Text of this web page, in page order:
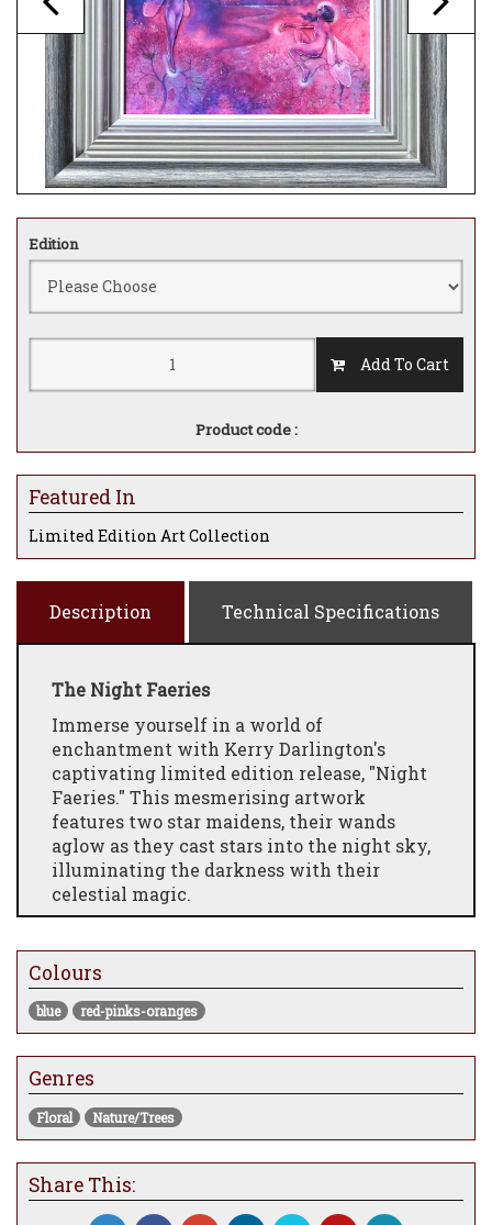
Edition
Add To Cart
Product code :
Featured In
Limited Edition Art Collection
Description Technical Specifications
The Night Faeries
Immerse yourself in a world of
enchantment with Kerry Darlington's
captivating limited edition release, "Night
Faeries." This mesmerising artwork
features two star maidens, their wands
aglow as they cast stars into the night sky,
illuminating the darkness with their
celestial magic.
realm where dreams take flight and wonder
knows no bounds. Darlington's intricate
detailing and evocative storytelling bring
the scene to life, inviting audiences to join
As a limited edition release, "Night Faeries"
offers collectors a rare opportunity to own a
piece of Kerry Darlington's iconic oeuvre.
Each print is numbered and signed by the
artist, ensuring its authenticity and value
for years to come.
Colours
blue red-pinks-oranges
Genres
Floral Nature/Trees
Share This: